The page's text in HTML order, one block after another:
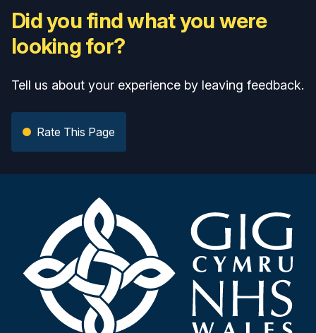
Did you find what you were
looking for?
Tell us about your experience by leaving feedback.
Rate This Page